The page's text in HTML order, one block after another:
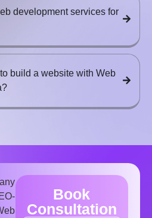
development services for
build a website with Web
Book
Consultation